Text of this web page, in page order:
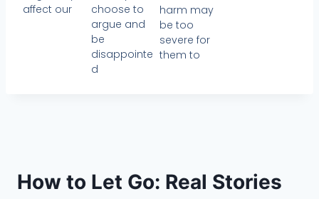
affect our
choose to
argue and
be
disappointe
d
harm may
be too
severe for
them to
How to Let Go: Real Stories